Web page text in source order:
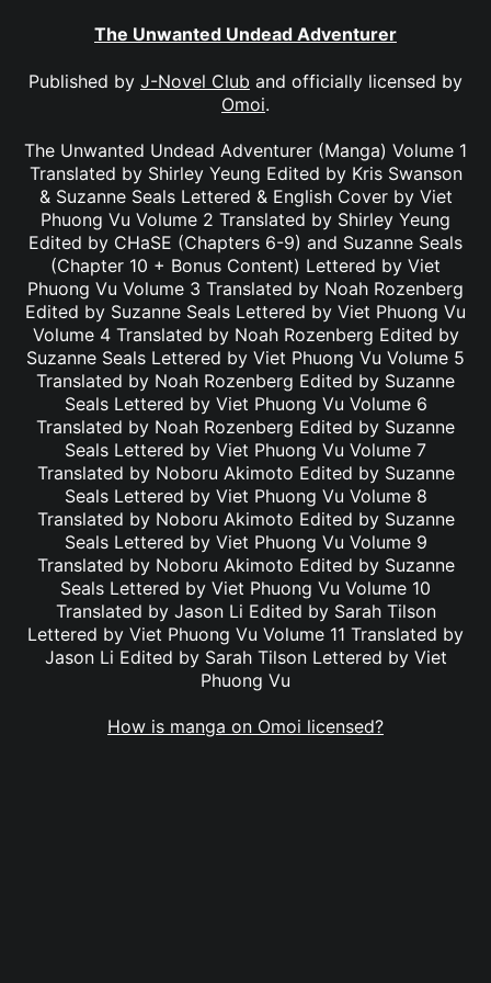
The Unwanted Undead Adventurer
Published by J-Novel Club and officially licensed by
Omoi.
The Unwanted Undead Adventurer (Manga) Volume 1
Translated by Shirley Yeung Edited by Kris Swanson
& Suzanne Seals Lettered & English Cover by Viet
Phuong Vu Volume 2 Translated by Shirley Yeung
Edited by CHaSE (Chapters 6-9) and Suzanne Seals
(Chapter 10 + Bonus Content) Lettered by Viet
Phuong Vu Volume 3 Translated by Noah Rozenberg
Edited by Suzanne Seals Lettered by Viet Phuong Vu
Volume 4 Translated by Noah Rozenberg Edited by
Suzanne Seals Lettered by Viet Phuong Vu Volume 5
Translated by Noah Rozenberg Edited by Suzanne
Seals Lettered by Viet Phuong Vu Volume 6
Translated by Noah Rozenberg Edited by Suzanne
Seals Lettered by Viet Phuong Vu Volume 7
Translated by Noboru Akimoto Edited by Suzanne
Seals Lettered by Viet Phuong Vu Volume 8
Translated by Noboru Akimoto Edited by Suzanne
Seals Lettered by Viet Phuong Vu Volume 9
Translated by Noboru Akimoto Edited by Suzanne
Seals Lettered by Viet Phuong Vu Volume 10
Translated by Jason Li Edited by Sarah Tilson
Lettered by Viet Phuong Vu Volume 11 Translated by
Jason Li Edited by Sarah Tilson Lettered by Viet
Phuong Vu
How is manga on Omoi licensed?